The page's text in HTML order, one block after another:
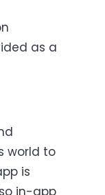
as a
world to
is
in-app